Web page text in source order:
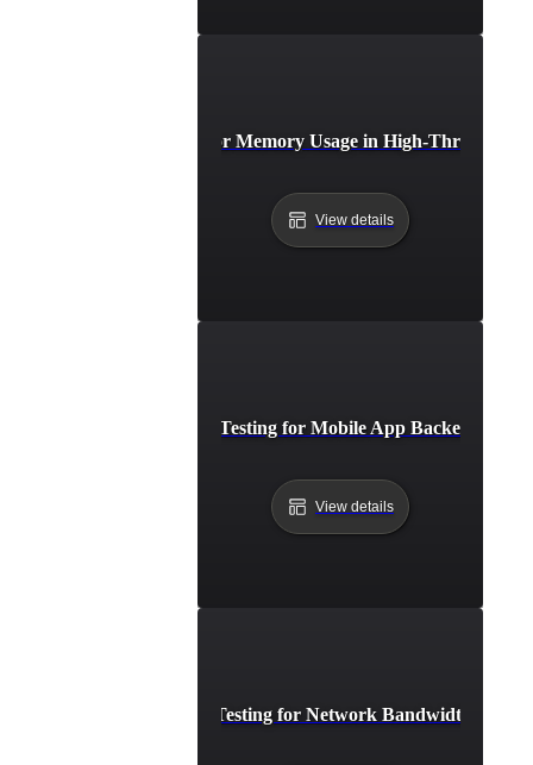
Breakpoint Testing for Memory Usage in High-
View details
Breakpoint Testing for Mobile App Backend
View details
Breakpoint Testing for Network Bandwidth